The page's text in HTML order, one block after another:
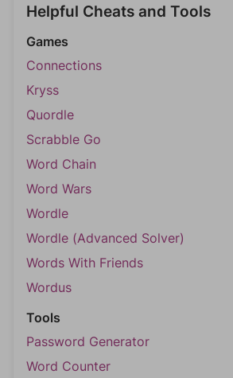
Helpful Cheats and Tools
Games
Connections
Kryss
Quordle
Scrabble Go
Word Chain
Word Wars
Wordle
Wordle (Advanced Solver)
Words With Friends
Wordus
Tools
Password Generator
Word Counter